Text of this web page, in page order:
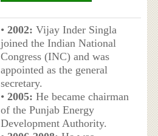
• 2002: Vijay Inder Singla
joined the Indian National
Congress (INC) and was
appointed as the general
secretary.
• 2005: He became chairman
of the Punjab Energy
Development Authority.